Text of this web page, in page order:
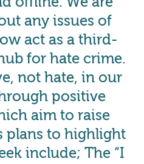
any issues of
act as a third-
for hate crime.
not hate, in our
positive
aim to raise
plans to highlight
include; The “I